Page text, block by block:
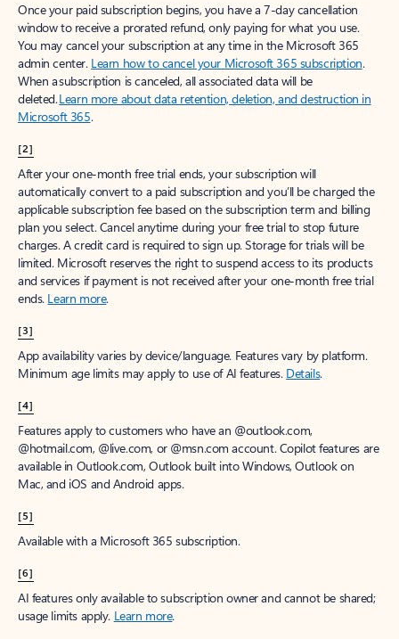
Once your paid subscription begins, you have a 7-day cancellation
window to receive a prorated refund, only paying for what you use.
You may cancel your subscription at any time in the Microsoft 365
admin center. Learn how to cancel your Microsoft 365 subscription.
When a subscription is canceled, all associated data will be
deleted.Learn more about data retention, deletion, and destruction in
Microsoft 365.
[2]
After your one-month free trial ends, your subscription will
automatically convert to a paid subscription and you’ll be charged the
applicable subscription fee based on the subscription term and billing
plan you select. Cancel anytime during your free trial to stop future
charges. A credit card is required to sign up. Storage for trials will be
limited. Microsoft reserves the right to suspend access to its products
and services if payment is not received after your one-month free trial
ends. Learn more.
[3]
App availability varies by device/language. Features vary by platform.
Minimum age limits may apply to use of AI features. Details.
[4]
Features apply to customers who have an @outlook.com,
@hotmail.com, @live.com, or @msn.com account. Copilot features are
available in Outlook.com, Outlook built into Windows, Outlook on
Mac, and iOS and Android apps.
[5]
Available with a Microsoft 365 subscription.
[6]
AI features only available to subscription owner and cannot be shared;
usage limits apply. Learn more.